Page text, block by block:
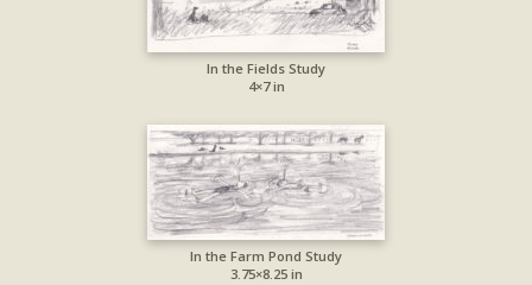
In the Fields Study
4×7 in
In the Farm Pond Study
3.75×8.25 in